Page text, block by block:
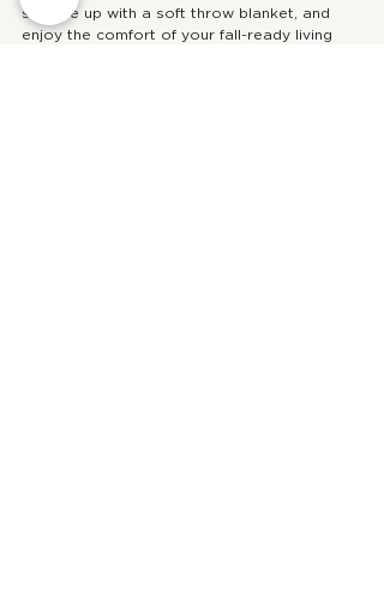
snuggle up with a soft throw blanket, and
enjoy the comfort of your fall-ready living